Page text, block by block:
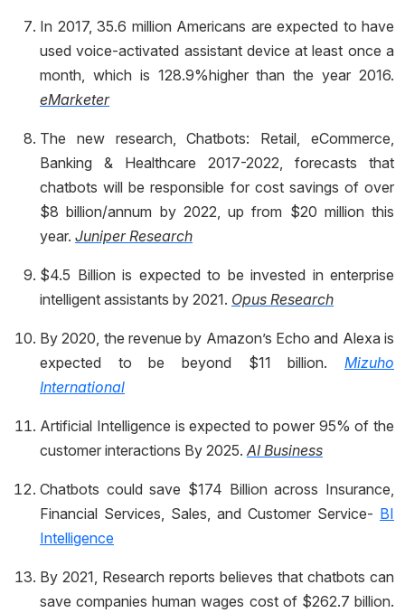
In 2017, 35.6 million Americans are expected to have
used voice-activated assistant device at least once a
month, which is 128.9%higher than the year 2016.
eMarketer
The new research, Chatbots: Retail, eCommerce,
Banking & Healthcare 2017-2022, forecasts that
chatbots will be responsible for cost savings of over
$8 billion/annum by 2022, up from $20 million this
year. Juniper Research
$4.5 Billion is expected to be invested in enterprise
intelligent assistants by 2021. Opus Research
By 2020, the revenue by Amazon’s Echo and Alexa is
expected to be beyond $11 billion. Mizuho
International
Artificial Intelligence is expected to power 95% of the
customer interactions By 2025.AI Business
Chatbots could save $174 Billion across Insurance,
Financial Services, Sales, and Customer Service- BI
Intelligence
By 2021, Research reports believes that chatbots can
save companies human wages cost of $262.7 billion.